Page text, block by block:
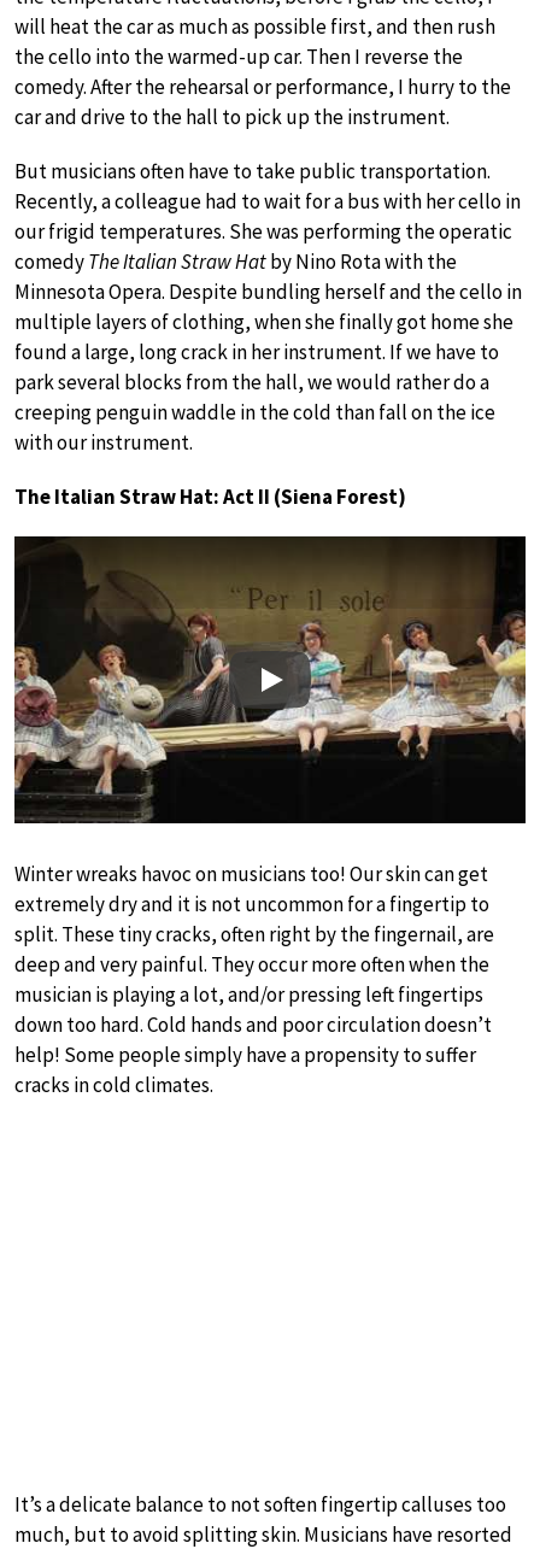
will heat the car as much as possible first, and then rush
the cello into the warmed-up car. Then I reverse the
comedy. After the rehearsal or performance, I hurry to the
car and drive to the hall to pick up the instrument.
But musicians often have to take public transportation.
Recently, a colleague had to wait for a bus with her cello in
our frigid temperatures. She was performing the operatic
comedyThe Italian Straw Hatby Nino Rota with the
Minnesota Opera. Despite bundling herself and the cello in
multiple layers of clothing, when she finally got home she
found a large, long crack in her instrument. If we have to
park several blocks from the hall, we would rather do a
creeping penguin waddle in the cold than fall on the ice
with our instrument.
The Italian Straw Hat: Act II (Siena Forest)
Play
Winter wreaks havoc on musicians too! Our skin can get
extremely dry and it is not uncommon for a fingertip to
split. These tiny cracks, often right by the fingernail, are
deep and very painful. They occur more often when the
musician is playing a lot, and/or pressing left fingertips
down too hard. Cold hands and poor circulation doesn’t
help! Some people simply have a propensity to suffer
cracks in cold climates.
It’s a delicate balance to not soften fingertip calluses too
much, but to avoid splitting skin. Musicians have resorted